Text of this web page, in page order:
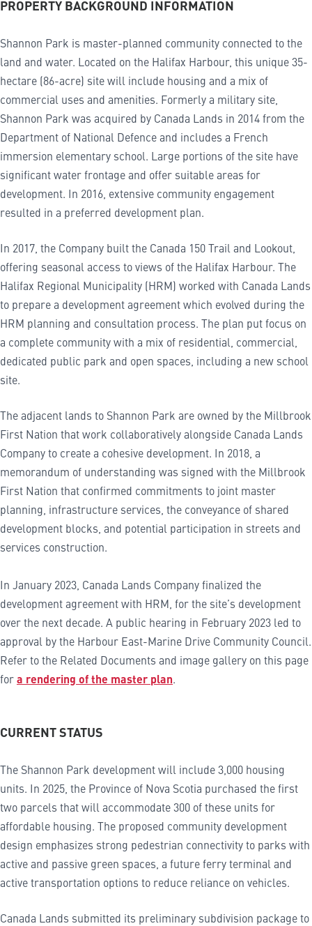
PROPERTY BACKGROUND INFORMATION
Shannon Park is master-planned community connected to the
land and water. Located on the Halifax Harbour, this unique 35-
hectare (86-acre) site will include housing and a mix of
commercial uses and amenities. Formerly a military site,
Shannon Park was acquired by Canada Lands in 2014 from the
Department of National Defence and includes a French
immersion elementary school. Large portions of the site have
significant water frontage and offer suitable areas for
development. In 2016, extensive community engagement
resulted in a preferred development plan.
In 2017, the Company built the Canada 150 Trail and Lookout,
offering seasonal access to views of the Halifax Harbour. The
Halifax Regional Municipality (HRM) worked with Canada Lands
to prepare a development agreement which evolved during the
HRM planning and consultation process. The plan put focus on
a complete community with a mix of residential, commercial,
dedicated public park and open spaces, including a new school
site.
The adjacent lands to Shannon Park are owned by the Millbrook
First Nation that work collaboratively alongside Canada Lands
Company to create a cohesive development. In 2018, a
memorandum of understanding was signed with the Millbrook
First Nation that confirmed commitments to joint master
planning, infrastructure services, the conveyance of shared
development blocks, and potential participation in streets and
services construction.
In January 2023, Canada Lands Company finalized the
development agreement with HRM, for the site’s development
over the next decade. A public hearing in February 2023 led to
approval by the Harbour East-Marine Drive Community Council.
Refer to the Related Documents and image gallery on this page
fora rendering of the master plan.
CURRENT STATUS
The Shannon Park development will include 3,000 housing
units. In 2025, the Province of Nova Scotia purchased the first
two parcels that will accommodate 300 of these units for
affordable housing. The proposed community development
design emphasizes strong pedestrian connectivity to parks with
active and passive green spaces, a future ferry terminal and
active transportation options to reduce reliance on vehicles.
Canada Lands submitted its preliminary subdivision package to